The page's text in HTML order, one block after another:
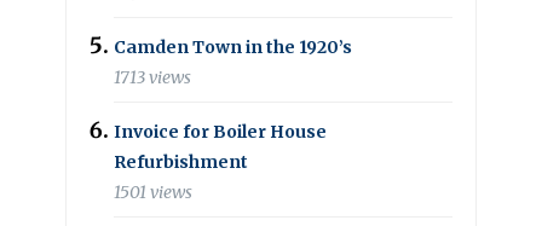
Camden Town in the 1920’s
1713 views
Invoice for Boiler House
Refurbishment
1501 views